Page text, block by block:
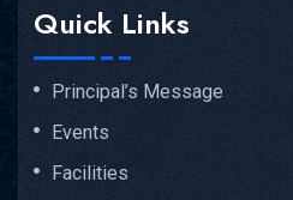
Quick Links
Principal’s Message
Events
Facilities